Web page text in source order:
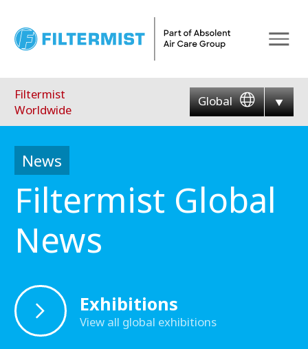
Filtermist
Worldwide
Global
News
Filtermist Global
News
Exhibitions
View all global exhibitions